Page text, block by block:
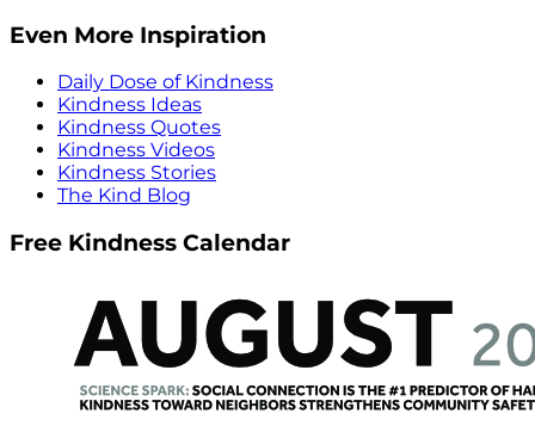
Even More Inspiration
Daily Dose of Kindness
Kindness Ideas
Kindness Quotes
Kindness Videos
Kindness Stories
The Kind Blog
Free Kindness Calendar